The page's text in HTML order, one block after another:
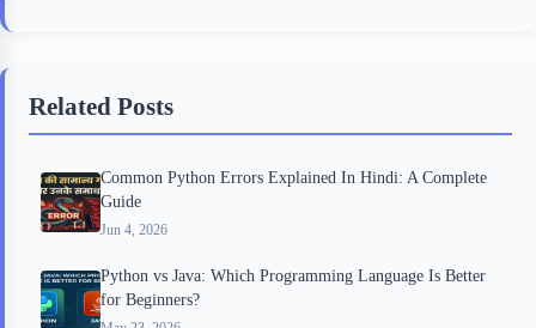
o
k
e
o
r
d
s
Related Posts
Common Python Errors Explained In Hindi: A Complete
Guide
Jun 4, 2026
Python vs Java: Which Programming Language Is Better
for Beginners?